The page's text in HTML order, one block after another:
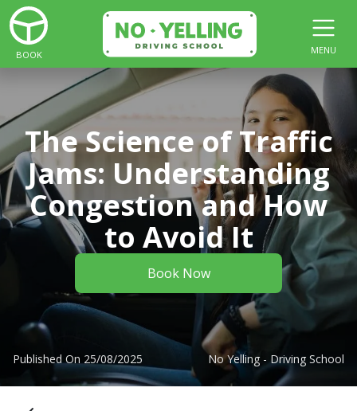
BOOK MENU
The Science of Traffic
Jams: Understanding
Congestion and How
to Avoid It
Book Now
Published On 25/08/2025 No Yelling - Driving School